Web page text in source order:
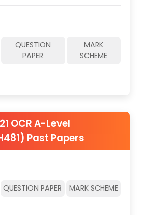
QUESTION
PAPER
MARK
SCHEME
OCR A-Level
Past Papers
QUESTION PAPER MARK SCHEME